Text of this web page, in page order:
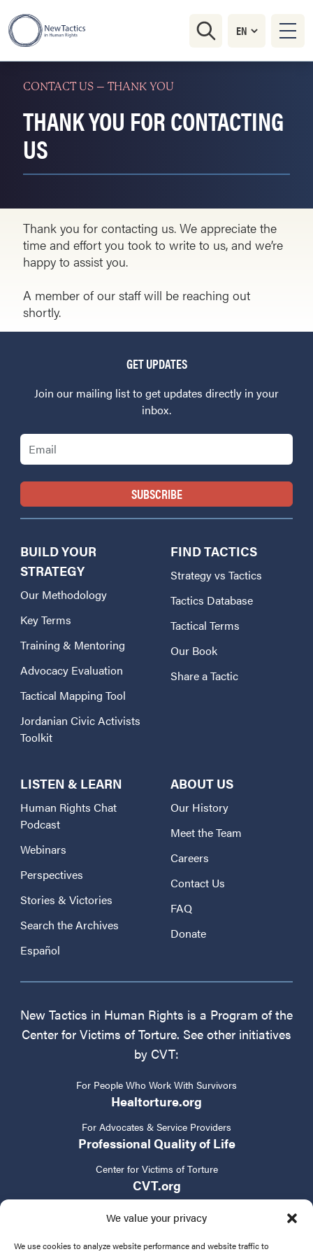
We value your privacy
We use cookies to analyze website performance and website traffic to
CONTACT US – THANK YOU
THANK YOU FOR CONTACTING
US
Thank you for contacting us. We appreciate the
time and effort you took to write to us, and we’re
happy to assist you.
A member of our staff will be reaching out
shortly.
GET UPDATES
Join our mailing list to get updates directly in your
inbox.
Email
BUILD YOUR
STRATEGY
Our Methodology
Key Terms
Training & Mentoring
Advocacy Evaluation
Tactical Mapping Tool
Jordanian Civic Activists
Toolkit
FIND TACTICS
Strategy vs Tactics
Tactics Database
Tactical Terms
Our Book
Share a Tactic
LISTEN & LEARN
Human Rights Chat
Podcast
Webinars
Perspectives
Stories & Victories
Search the Archives
Español
ABOUT US
Our History
Meet the Team
Careers
Contact Us
FAQ
Donate
New Tactics in Human Rights is a Program of the
Center for Victims of Torture. See other initiatives
by CVT:
For People Who Work With Survivors
Healtorture.org
For Advocates & Service Providers
Professional Quality of Life
Center for Victims of Torture
CVT.org